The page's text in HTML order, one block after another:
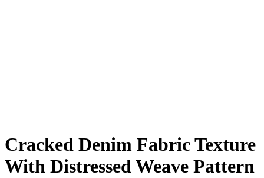
Cracked Denim Fabric Texture
With Distressed Weave Pattern